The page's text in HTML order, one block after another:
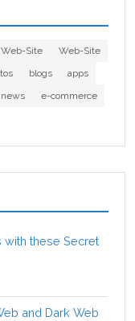
Web-Site
Web-Site
blogs
apps
news
e-commerce
with these Secret
and Dark Web